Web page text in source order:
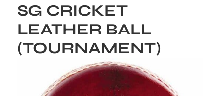
SG CRICKET
LEATHER BALL
(TOURNAMENT)